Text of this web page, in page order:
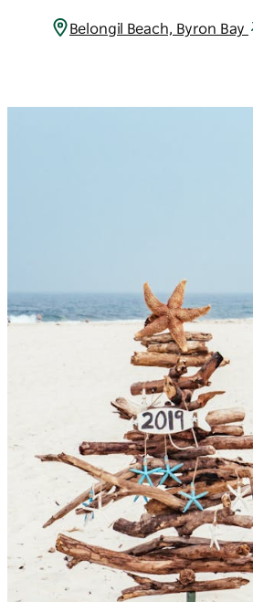
Belongil Beach, Byron Bay